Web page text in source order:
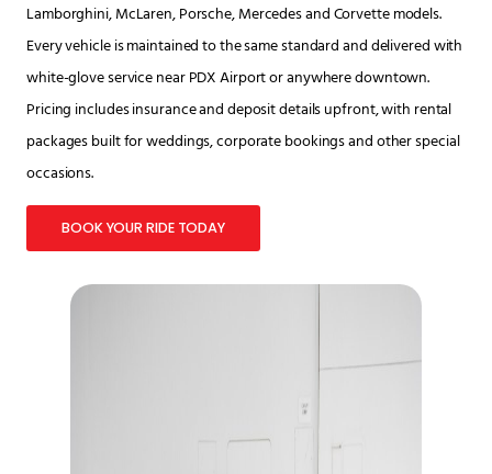
Lamborghini, McLaren, Porsche, Mercedes and Corvette models.
Every vehicle is maintained to the same standard and delivered with
white-glove service near PDX Airport or anywhere downtown.
Pricing includes insurance and deposit details upfront, with rental
packages built for weddings, corporate bookings and other special
occasions.
BOOK YOUR RIDE TODAY